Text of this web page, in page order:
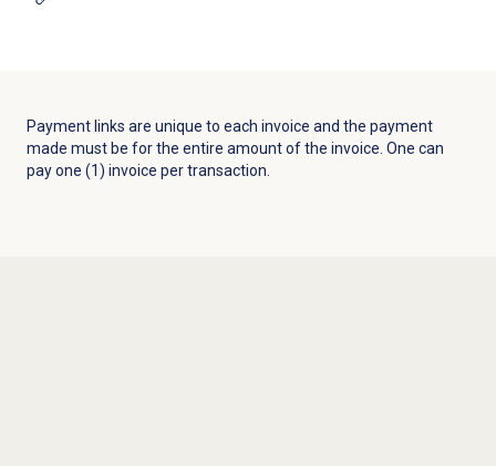
Payment links are unique to each invoice and the payment
made must be for the entire amount of the invoice. One can
pay one (1) invoice per transaction.